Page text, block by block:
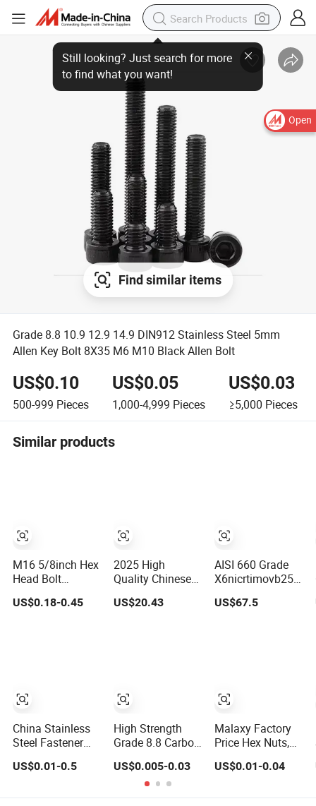
Open
Still looking? Just search for more
to find what you want!
Find similar items
Grade 8.8 10.9 12.9 14.9 DIN912 Stainless Steel 5mm
Allen Key Bolt 8X35 M6 M10 Black Allen Bolt
US$0.10
500-999 Pieces
US$0.05
1,000-4,999 Pieces
US$0.03
≥5,000 Pieces
Similar products
M16 5/8inch Hex
Head Bolt
Stainless Steel
18-8 Bolts and
US$0.18-0.45
China Stainless
Steel Fastener
Bolt
US$0.01-0.5
2025 High
Quality Chinese
Fastener Supplier
High Quality
Plate
US$20.43
High Strength
Grade 8.8 Carbon
Fasteners DIN933
US$0.005-0.03
AISI 660 Grade
X6nicrtimovb25-
15-2 High-Temp
Alloy Fastener
US$67.5
Malaxy Factory
Price Hex Nuts,
Plated, DIN 934
US$0.01-0.04